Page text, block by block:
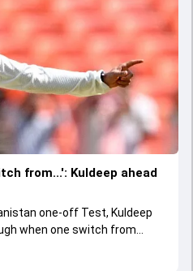
from...': Kuldeep ahead
one-off Test, Kuldeep
when one switch from
longest format